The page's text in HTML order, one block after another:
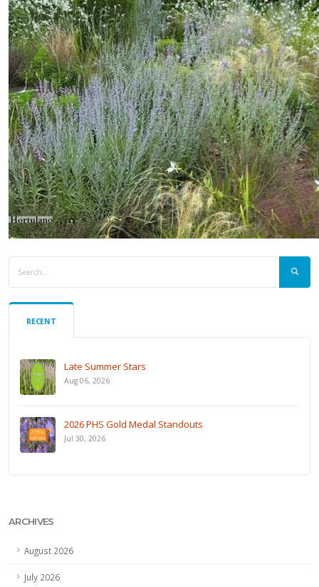
RECENT
Late Summer Stars
Aug 06, 2026
2026 PHS Gold Medal Standouts
Jul 30, 2026
ARCHIVES
August 2026
July 2026